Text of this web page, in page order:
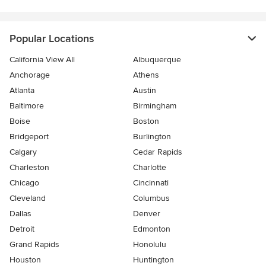
Popular Locations
California View All
Albuquerque
Anchorage
Athens
Atlanta
Austin
Baltimore
Birmingham
Boise
Boston
Bridgeport
Burlington
Calgary
Cedar Rapids
Charleston
Charlotte
Chicago
Cincinnati
Cleveland
Columbus
Dallas
Denver
Detroit
Edmonton
Grand Rapids
Honolulu
Houston
Huntington